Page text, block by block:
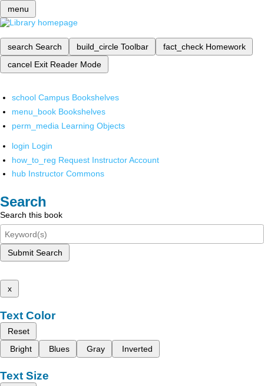
menu
search Search build_circle Toolbar fact_check Homework
cancel Exit Reader Mode
school Campus Bookshelves
menu_book Bookshelves
perm_media Learning Objects
login Login
how_to_reg Request Instructor Account
hub Instructor Commons
Search
Search this book
Submit Search
x
Text Color
Reset
Bright
Blues Gray Inverted
Text Size